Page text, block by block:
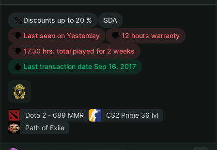
Discounts up to 20 %
SDA
Last seen on Yesterday
12 hours warranty
17.30 hrs. total played for 2 weeks
Last transaction date Sep 16, 2017
Dota 2 - 689 MMR CS2 Prime 36 lvl
Path of Exile